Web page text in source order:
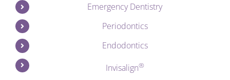
Emergency Dentistry
Periodontics
Endodontics
Invisalign®